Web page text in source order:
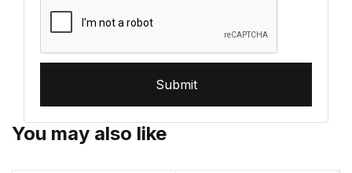
Submit
You may also like